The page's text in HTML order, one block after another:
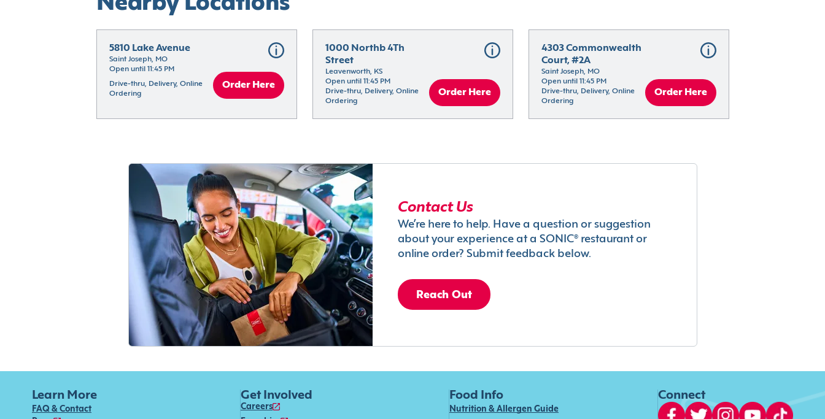
5810 Lake Avenue
Saint Joseph, MO
Open until 11:45 PM
Drive-thru, Delivery, Online
Ordering
Order Here
1000 Northb 4Th
Street
Leavenworth, KS
Open until 11:45 PM
Drive-thru, Delivery, Online
Ordering
Order Here
4303 Commonwealth
Court, #2A
Saint Joseph, MO
Open until 11:45 PM
Drive-thru, Delivery, Online
Ordering
Order Here
Contact Us
We’re here to help. Have a question or suggestion
about your experience at a SONIC® restaurant or
online order? Submit feedback below.
Reach Out
Learn More
FAQ & Contact
Get Involved
Careers
Food Info
Nutrition & Allergen Guide
Connect